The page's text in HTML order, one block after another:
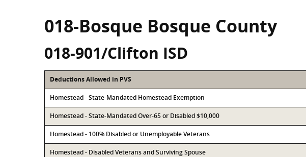
018-Bosque Bosque County
018-901/Clifton ISD
Deductions Allowed in PVS
Homestead - State-Mandated Homestead Exemption
Homestead - State-Mandated Over-65 or Disabled $10,000
Homestead - 100% Disabled or Unemployable Veterans
Homestead - Disabled Veterans and Surviving Spouse